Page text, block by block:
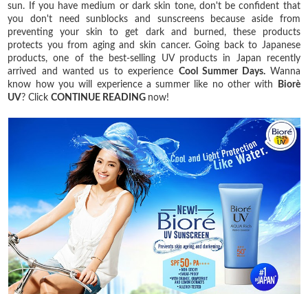
sun. If you have medium or dark skin tone, don't be confident that
you don't need sunblocks and sunscreens because aside from
preventing your skin to get dark and burned, these products
protects you from aging and skin cancer. Going back to Japanese
products, one of the best-selling UV products in Japan recently
arrived and wanted us to experience Cool Summer Days. Wanna
know how you will experience a summer like no other with
Biorè
UV? ClickCONTINUE READING now!